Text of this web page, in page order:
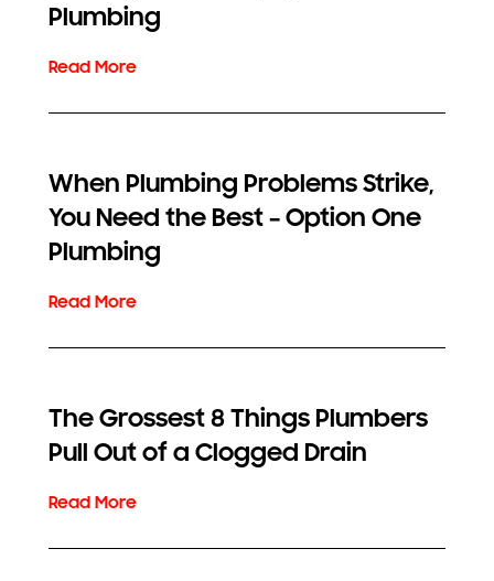
Plumbing
When Plumbing Problems Strike,
You Need the Best – Option One
Plumbing
The Grossest 8 Things Plumbers
Pull Out of a Clogged Drain